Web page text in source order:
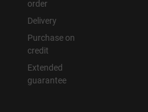
order
Delivery
Purchase on
credit
Extended
guarantee